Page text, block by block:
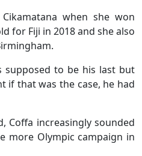
when she won
for Fiji in 2018 and she also
supposed to be his last but
if that was the case, he had
Coffa increasingly sounded
more Olympic campaign in